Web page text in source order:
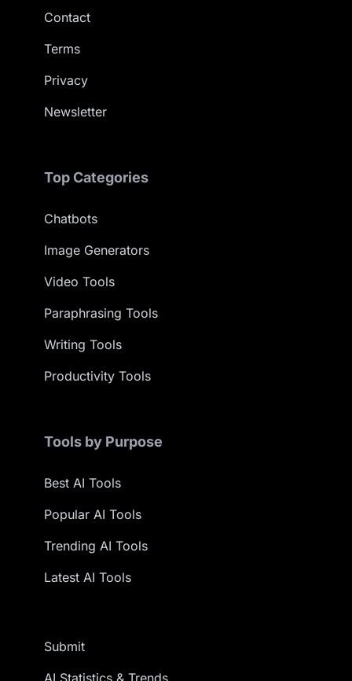
Contact
Terms
Privacy
Newsletter
Top Categories
Chatbots
Image Generators
Video Tools
Paraphrasing Tools
Writing Tools
Productivity Tools
Tools by Purpose
Best AI Tools
Popular AI Tools
Trending AI Tools
Latest AI Tools
Submit
AI Statistics & Trends